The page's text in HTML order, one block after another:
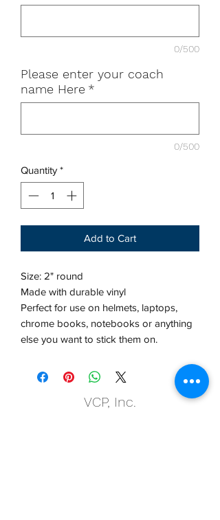
0/500
Please enter your coach
name Here *
0/500
Quantity *
Add to Cart
Size: 2" round
Made with durable vinyl
Perfect for use on helmets, laptops,
chrome books, notebooks or anything
else you want to stick them on.
VCP, Inc.